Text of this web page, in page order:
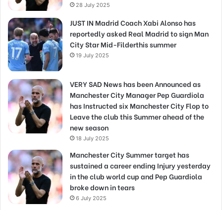
28 July 2025
JUST IN Madrid Coach Xabi Alonso has
reportedly asked Real Madrid to sign Man
City Star Mid-Filderthis summer
19 July 2025
VERY SAD News has been Announced as
Manchester City Manager Pep Guardiola
has Instructed six Manchester City Flop to
Leave the club this Summer ahead of the
new season
18 July 2025
Manchester City Summer target has
sustained a career ending Injury yesterday
in the club world cup and Pep Guardiola
broke down in tears
6 July 2025